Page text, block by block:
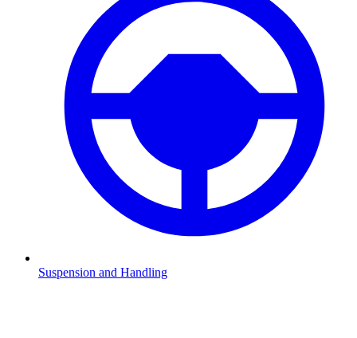
Suspension and Handling